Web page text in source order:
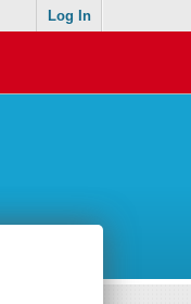
Log In